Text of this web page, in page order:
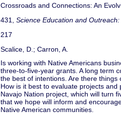
Crossroads and Connections: An
431, Science Education and
217
Scalice, D.; Carron, A.
Is working with Native Americans
three-to-five-year grants. A long term
the best of intentions. Are there things
How is it best to evaluate projects
Navajo Nation project, which will turn
that we hope will inform and
Native American communities.